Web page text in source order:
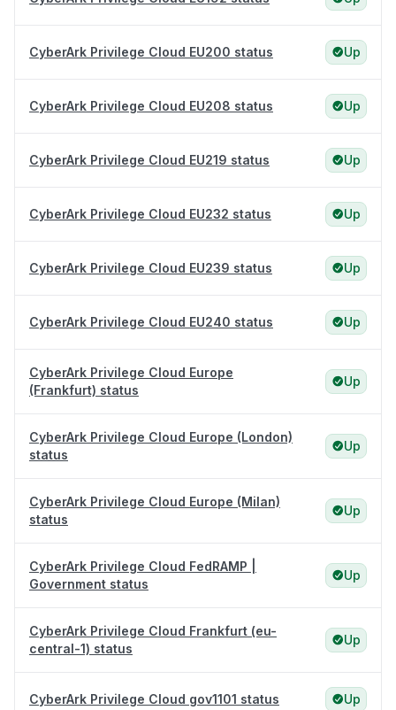
CyberArk Privilege Cloud EU200 status Up
CyberArk Privilege Cloud EU208 status Up
CyberArk Privilege Cloud EU219 status Up
CyberArk Privilege Cloud EU232 status Up
CyberArk Privilege Cloud EU239 status Up
CyberArk Privilege Cloud EU240 status Up
CyberArk Privilege Cloud Europe
(Frankfurt) status
Up
CyberArk Privilege Cloud Europe (London)
status
Up
CyberArk Privilege Cloud Europe (Milan)
status
Up
CyberArk Privilege Cloud FedRAMP |
Government status
Up
CyberArk Privilege Cloud Frankfurt (eu-
central-1) status
Up
CyberArk Privilege Cloud gov1101 status Up